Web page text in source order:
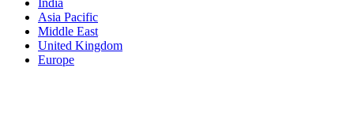
India
Asia Pacific
Middle East
United Kingdom
Europe